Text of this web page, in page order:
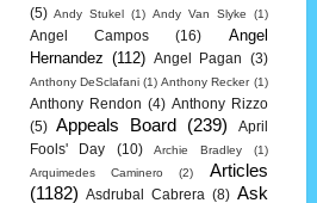
(5) Andy Stukel (1) Andy Van Slyke (1)
Angel Campos (16)
Angel
Hernandez (112) Angel Pagan (3)
Anthony DeSclafani (1) Anthony Recker (1)
Anthony Rendon (4) Anthony Rizzo
(5)
Appeals Board (239)
April
Fools' Day
(10) Archie Bradley
(1)
Arquimedes Caminero
(2)
Articles
(1182)
Asdrubal Cabrera (8) Ask